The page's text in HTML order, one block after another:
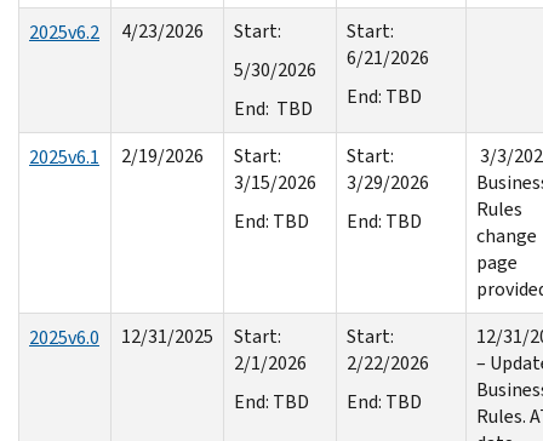
2025v6.2
4/23/2026
Start:
5/30/2026
End: TBD
Start:
6/21/2026
End: TBD
2025v6.1 2/19/2026
Start:
3/15/2026
End: TBD
Start:
3/29/2026
End: TBD
3/3/
Rules
change
page
2025v6.0
12/31/2025
Start:
2/1/2026
End: TBD
Start:
2/22/2026
End: TBD
12/31/
–
Rules.